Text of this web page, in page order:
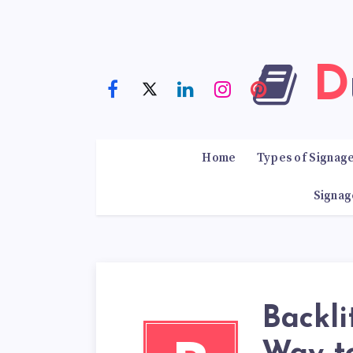
Home Types of